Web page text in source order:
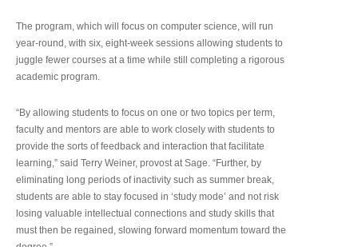
The program, which will focus on computer science, will run
year-round, with six, eight-week sessions allowing students to
juggle fewer courses at a time while still completing a rigorous
academic program.
“By allowing students to focus on one or two topics per term,
faculty and mentors are able to work closely with students to
provide the sorts of feedback and interaction that facilitate
learning,” said Terry Weiner, provost at Sage. “Further, by
eliminating long periods of inactivity such as summer break,
students are able to stay focused in ‘study mode’ and not risk
losing valuable intellectual connections and study skills that
must then be regained, slowing forward momentum toward the